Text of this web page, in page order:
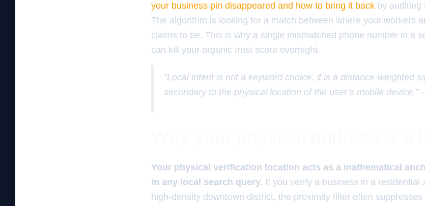
your business pin disappeared and how to bring it back by auditing
The algorithm is looking for a match between where your workers
claims to be. This is why a single mismatched phone number in a
can kill your organic trust score overnight.
“Local intent is not a keyword choice; it is a distance-weighted
secondary to the physical location of the user’s mobile device.”
Your physical verification location acts as a mathematical
in any local search query. If you verify a business in a residential
high-density downtown district, the proximity filter often